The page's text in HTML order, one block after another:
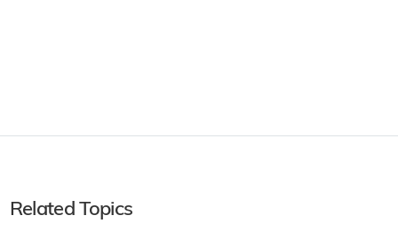
Related Topics